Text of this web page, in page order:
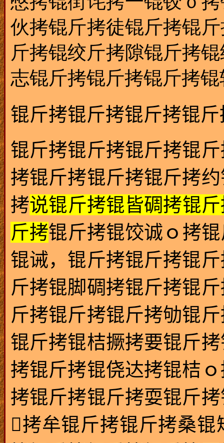
伙拷锟斤拷徒锟斤拷锟
斤拷锟绞斤拷隙锟斤拷
志锟斤拷锟斤拷锟斤拷
锟斤拷锟斤拷锟斤拷锟
锟斤拷锟斤拷锟斤拷锟
拷锟斤拷锟斤拷锟斤拷
拷说锟斤拷锟皆碉拷锟
斤拷锟斤拷锟饺诚ｏ拷
锟诫，锟斤拷锟斤拷锟
斤拷锟脚碉拷锟斤拷锟
斤拷锟斤拷锟斤拷劬锟
锟斤拷锟桔撅拷要锟斤
拷锟斤拷锟侥达拷锟桔
拷锟斤拷锟斤拷耍锟斤
拷牟锟斤拷锟斤拷桑